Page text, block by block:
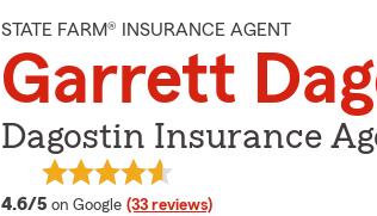
STATE FARM® INSURANCE AGENT
Garrett
Dagostin Insurance
4.6/5 average rating
on Google (33 reviews)